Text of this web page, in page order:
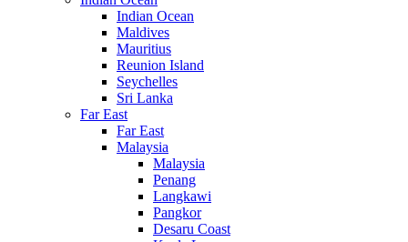
Indian Ocean
Maldives
Mauritius
Reunion Island
Seychelles
Sri Lanka
Far East
Far East
Malaysia
Malaysia
Penang
Langkawi
Pangkor
Desaru Coast